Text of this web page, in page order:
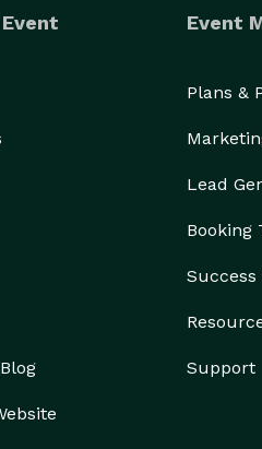
Event
Plans &
Lead
Booking
Success
Support